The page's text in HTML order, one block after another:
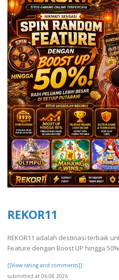
REKOR11
REKOR11 adalah destinasi terbaik
Feature dengan Boost UP hingga
[[View rating and comments]]
submitted at 06.08.2026